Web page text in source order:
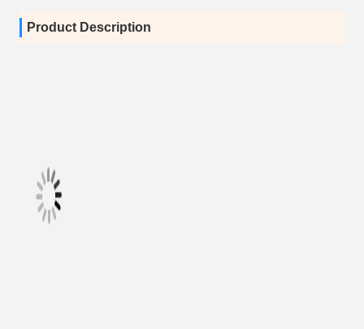
Product Description